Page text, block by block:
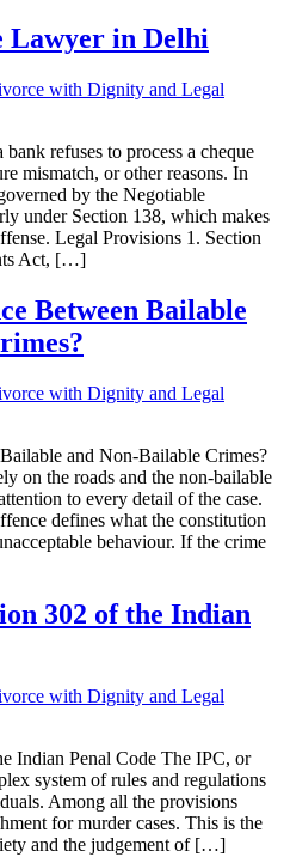
Lawyer in Delhi
refuses to process a cheque
mismatch, or other reasons. In
by the Negotiable
under Section 138, which makes
Legal Provisions 1. Section
Act, […]
Between Bailable
and Non-Bailable Crimes?
on the roads and the non-bailable
to every detail of the case.
defines what the constitution
behaviour. If the crime
302 of the Indian
Indian Penal Code The IPC, or
system of rules and regulations
Among all the provisions
for murder cases. This is the
and the judgement of […]